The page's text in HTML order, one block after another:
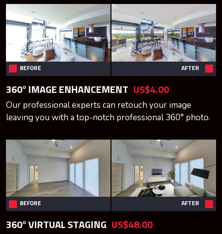
BEFORE AFTER
360° IMAGE ENHANCEMENT US$4.00
Our professional experts can retouch your image
leaving you with a top-notch professional 360° photo.
BEFORE AFTER
360° VIRTUAL STAGING US$48.00